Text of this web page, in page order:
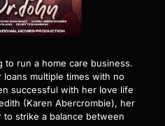
to run a home care business.
loans multiple times with no
successful with her love life
(Karen Abercrombie), her
strike a balance between